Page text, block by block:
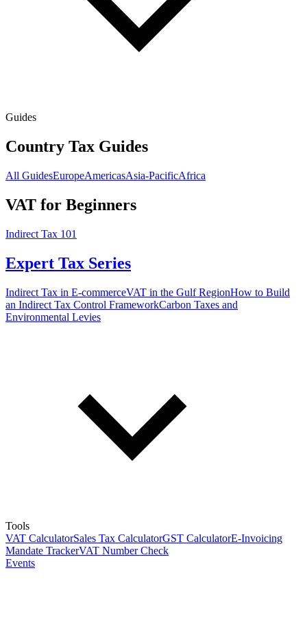
Guides
Country Tax Guides
All GuidesEuropeAmericasAsia-PacificAfrica
VAT for Beginners
Indirect Tax 101
Expert Tax Series
Indirect Tax in E-commerceVAT in the Gulf RegionHow to Build
an Indirect Tax Control FrameworkCarbon Taxes and
Environmental Levies
Tools
VAT CalculatorSales Tax CalculatorGST CalculatorE-Invoicing
Mandate TrackerVAT Number Check
Events